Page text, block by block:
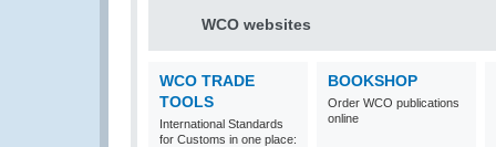
WCO websites
WCO TRADE
TOOLS
International Standards
for Customs in one place:
BOOKSHOP
Order WCO publications
online